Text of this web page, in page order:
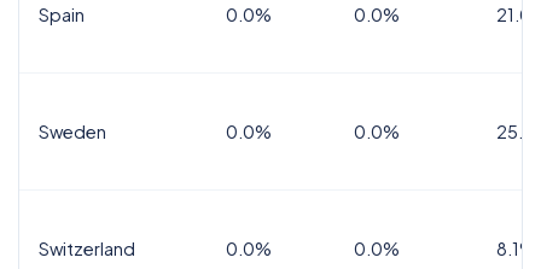
Spain 0.0% 0.0%
Sweden 0.0% 0.0%
Switzerland 0.0% 0.0% 8.1%